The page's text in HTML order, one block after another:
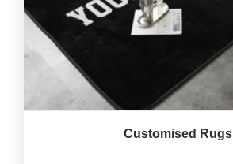
Customised Rugs